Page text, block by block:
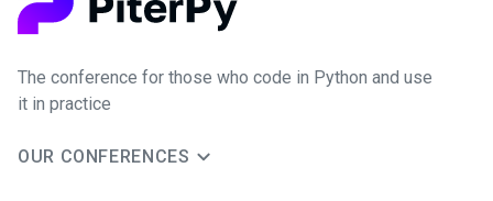
The conference for those who code in Python and use
it in practice
OUR CONFERENCES